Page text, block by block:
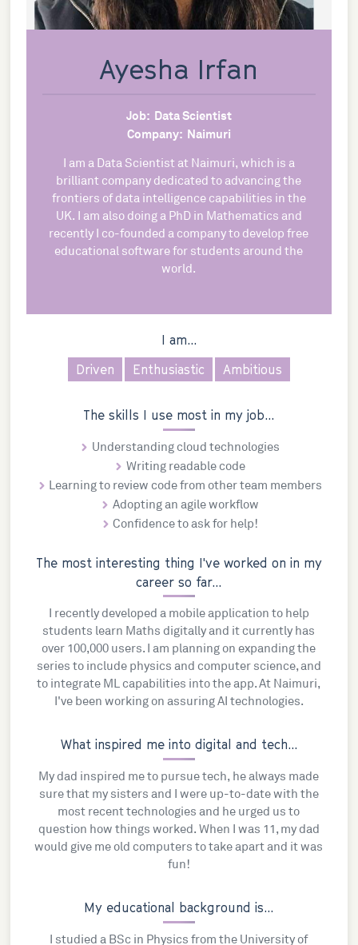
Ayesha Irfan
Job: Data Scientist
Company: Naimuri
I am a Data Scientist at Naimuri, which is a
brilliant company dedicated to advancing the
frontiers of data intelligence capabilities in the
UK. I am also doing a PhD in Mathematics and
recently I co-founded a company to develop free
educational software for students around the
world.
I am...
Driven
Enthusiastic Ambitious
The skills I use most in my job...
Understanding cloud technologies
Writing readable code
Learning to review code from other team members
Adopting an agile workflow
Confidence to ask for help!
The most interesting thing I've worked on in my
career so far...
I recently developed a mobile application to help
students learn Maths digitally and it currently has
over 100,000 users. I am planning on expanding the
series to include physics and computer science, and
to integrate ML capabilities into the app. At Naimuri,
I've been working on assuring AI technologies.
What inspired me into digital and tech...
My dad inspired me to pursue tech, he always made
sure that my sisters and I were up-to-date with the
most recent technologies and he urged us to
question how things worked. When I was 11, my dad
would give me old computers to take apart and it was
fun!
My educational background is...
I studied a BSc in Physics from the University of